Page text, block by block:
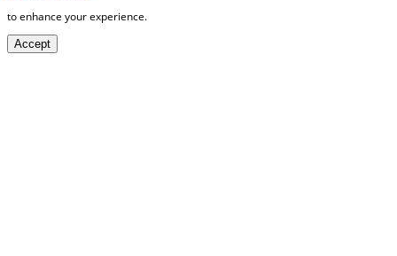
to enhance your experience.
Accept